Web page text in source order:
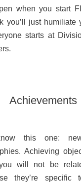
when you start
you’ll just humiliate
starts at
this one:
Achieving
will not be
they’re specific